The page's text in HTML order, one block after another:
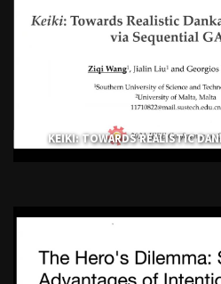
KEIKI: TOWARDS REALISTIC